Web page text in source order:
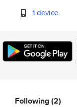
1 device
Following(2)